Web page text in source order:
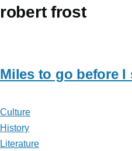
robert frost
Miles to go before
Culture
History
Literature